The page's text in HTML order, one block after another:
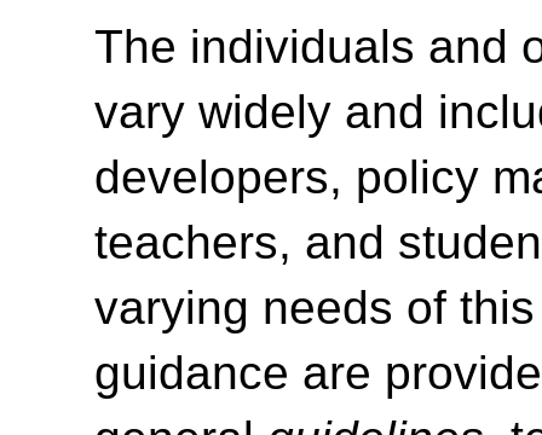
The individuals and
vary widely and
developers, policy
teachers, and
varying needs of
guidance are